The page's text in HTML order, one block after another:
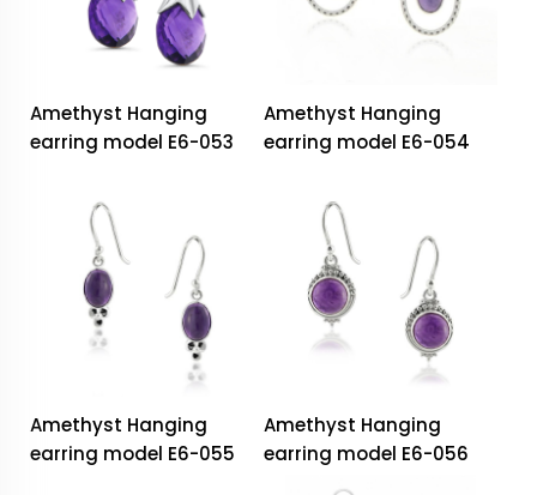
Amethyst Hanging
earring model E6-053
Amethyst Hanging
earring model E6-054
Amethyst Hanging
earring model E6-055
Amethyst Hanging
earring model E6-056